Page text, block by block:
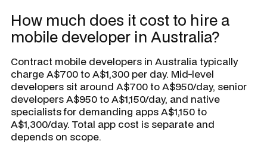
How much does it cost to hire a
mobile developer in Australia?
Contract mobile developers in Australia typically
charge A$700 to A$1,300 per day. Mid-level
developers sit around A$700 to A$950/day, senior
developers A$950 to A$1,150/day, and native
specialists for demanding apps A$1,150 to
A$1,300/day. Total app cost is separate and
depends on scope.